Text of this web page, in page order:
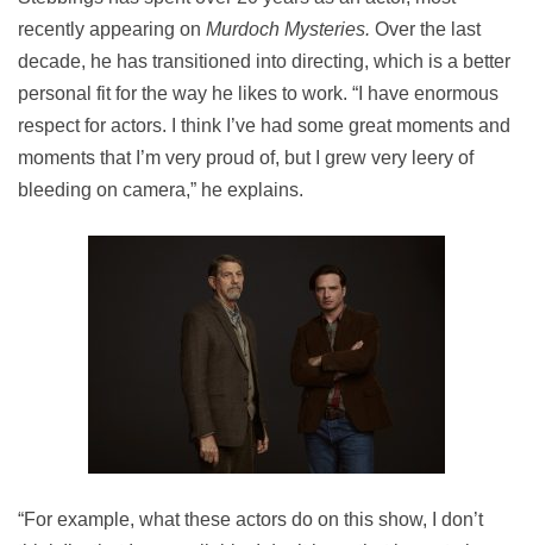
recently appearing on Murdoch Mysteries. Over the last
decade, he has transitioned into directing, which is a better
personal fit for the way he likes to work. “I have enormous
respect for actors. I think I’ve had some great moments and
moments that I’m very proud of, but I grew very leery of
bleeding on camera,” he explains.
“For example, what these actors do on this show, I don’t